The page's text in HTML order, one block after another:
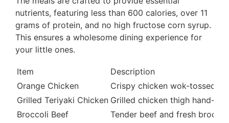
nutrients, featuring less than 600 calories, over 11
grams of protein, and no high fructose corn syrup.
This ensures a wholesome dining experience for
your little ones.
Item
Description
Orange Chicken
Crispy chicken wok-tossed in
Grilled Teriyaki Chicken Grilled chicken thigh hand-
Broccoli Beef
Tender beef and fresh